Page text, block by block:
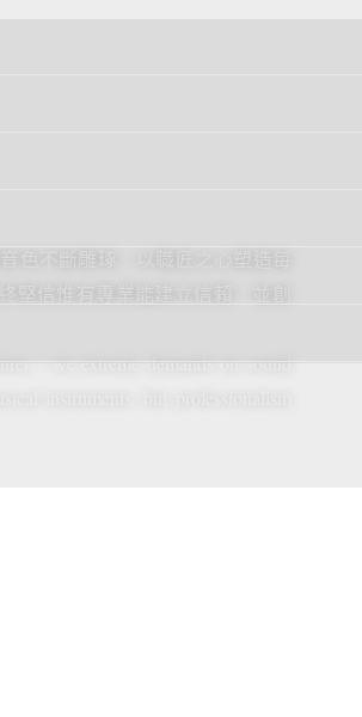
色不斷雕琢，以職匠之心塑造每
堅信惟有專業能建立信賴，並創
，we extreme demands on sound